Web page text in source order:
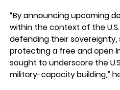
“By announcing upcoming
within the context of the
defending their sovereignty,
protecting a free and open
sought to underscore the
military-capacity building,”